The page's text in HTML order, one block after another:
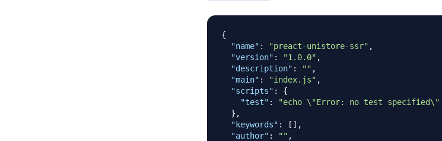
{
"name" : "preact-unistore-ssr" ,
"version" : "1.0.0" ,
"description" : "" ,
"main" : "index.js" ,
"scripts" :
{
"test" :
"echo \"Error: no test specified\"
} ,
"keywords" : [ ] ,
"author" : "" ,